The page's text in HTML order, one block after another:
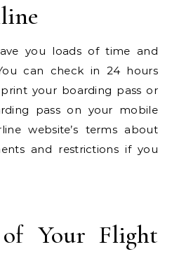
you loads of time and
can check in 24 hours
your boarding pass or
pass on your mobile
website’s terms about
and restrictions if you
Your Flight